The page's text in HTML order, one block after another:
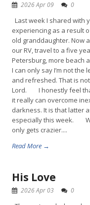
2026 Apr 09 0
Last week I shared with
experiencing as a result
old granddaughter. Now
our RV, travel to a five
Petersburg, more beach
I can only say I’m not the
and refreshed. That is
Lord. I honestly feel
it really can overcome
darkness. It is that latter
especially this week.
only gets crazier....
Read More →
His Love
2026 Apr 03 0